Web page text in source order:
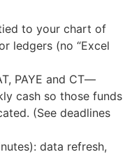
to your chart of
ledgers (no “Excel
PAYE and CT—
cash so those funds
(See deadlines
data refresh,